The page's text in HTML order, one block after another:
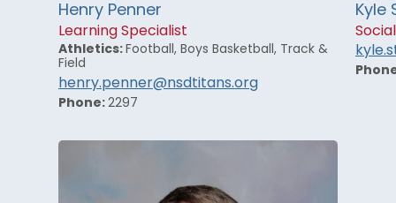
Henry Penner
Learning Specialist
Athletics: Football, Boys Basketball, Track &
Field
henry.penner@nsdtitans.org
Phone: 2297
Kyle